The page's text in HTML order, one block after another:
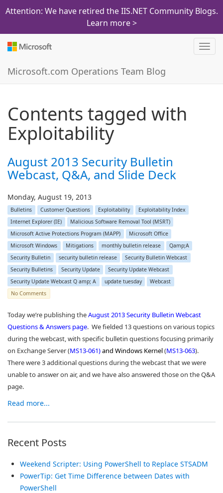
Attention: We have retired the IIS.NET Community Blogs.
Learn more >
Microsoft.com Operations Team Blog
Contents tagged with
Exploitability
August 2013 Security Bulletin
Webcast, Q&A, and Slide Deck
Monday, August 19, 2013
Bulletins Customer Questions Exploitability
Exploitability Index
Internet Explorer (IE)
Malicious Software Removal Tool (MSRT)
Microsoft Active Protections Program (MAPP)
Microsoft Office
Microsoft Windows
Mitigations monthly bulletin release
Qamp;A
Security Bulletin
security bulletin release
Security Bulletin Webcast
Security Bulletins
Security Update
Security Update Webcast
Security Update Webcast Q amp; A
update tuesday
Webcast
No Comments
Today we’re publishing theAugust 2013 Security Bulletin Webcast
Questions & Answers page. We fielded 13 questions on various topics
during the webcast, with specific bulletin questions focusing primarily
on Exchange Server (MS13-061)and Windows Kernel(MS13-063).
There were 3 additional questions during the webcast that we were
unable to answer on air, and we have also answered those on the Q&A
page.
Read more...
Recent Posts
Weekend Scripter: Using PowerShell to Replace STSADM
PowerTip: Get Time Difference between Dates with
PowerShell